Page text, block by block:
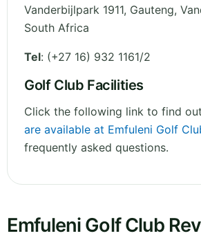
Vanderbijlpark 1911, Gauteng,
South Africa
Tel: (+27 16) 932 1161/2
Golf Club Facilities
Click the following link to find out
are available at Emfuleni Golf
frequently asked questions.
Emfuleni Golf Club